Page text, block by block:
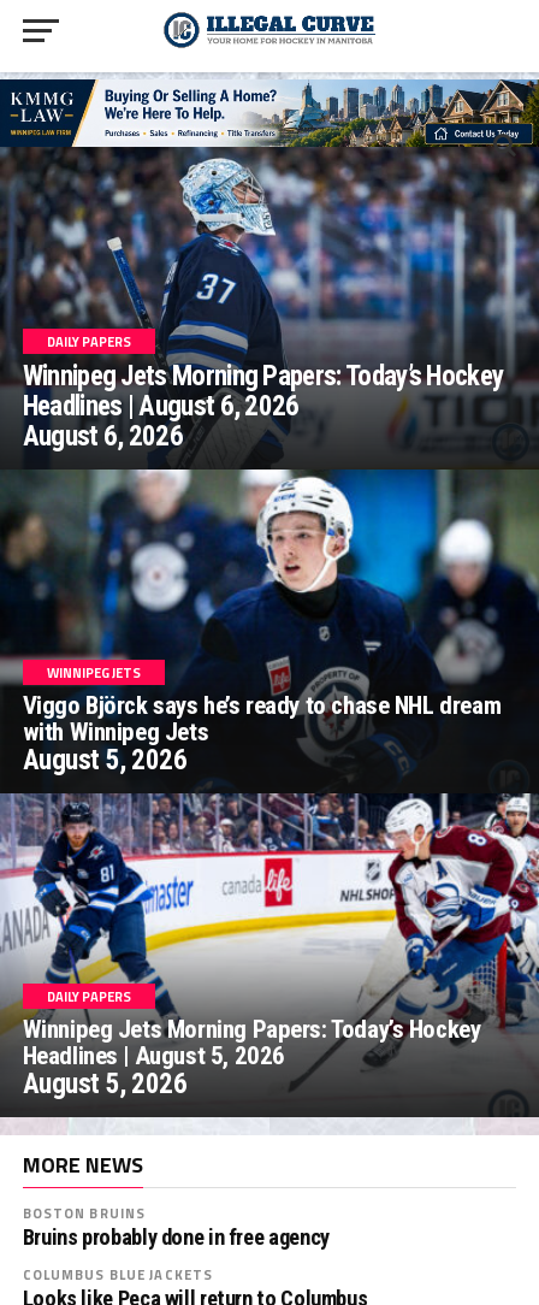
DAILY PAPERS
Winnipeg Jets Morning Papers: Today’s Hockey
Headlines | August 6, 2026
August 6, 2026
WINNIPEG JETS
Viggo Björck says he’s ready to chase NHL dream
with Winnipeg Jets
August 5, 2026
DAILY PAPERS
Winnipeg Jets Morning Papers: Today’s Hockey
Headlines | August 5, 2026
August 5, 2026
MORE NEWS
BOSTON BRUINS
Bruins probably done in free agency
COLUMBUS BLUE JACKETS
Looks like Peca will return to Columbus